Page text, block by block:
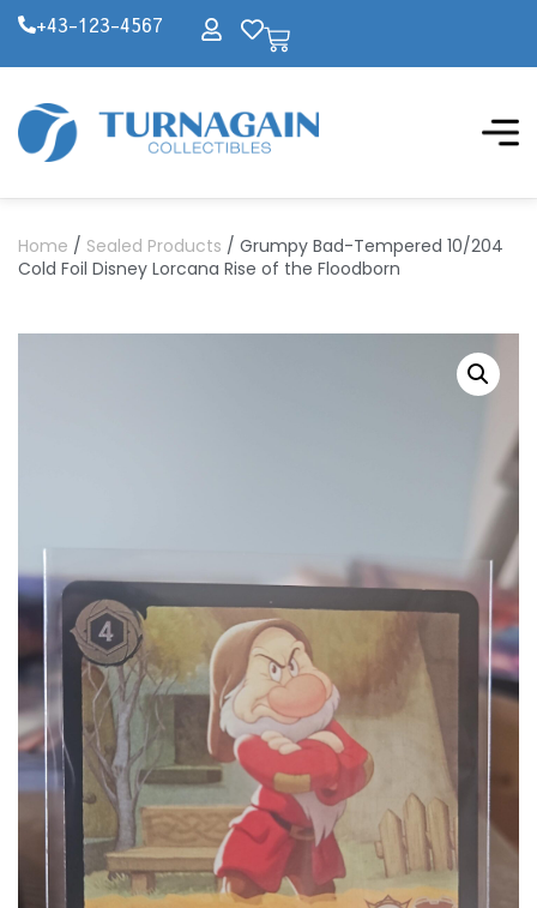
+43-123-4567
Home / Sealed Products / Grumpy Bad-Tempered 10/204
Cold Foil Disney Lorcana Rise of the Floodborn